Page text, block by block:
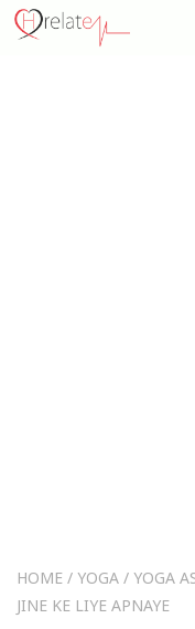
HOME / YOGA / YOGA
JINE KE LIYE APNAYE